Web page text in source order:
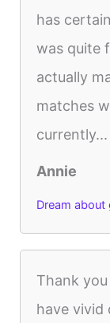
has
was quite
actually
matches
currently...
Annie
Dream
Thank
have vivid